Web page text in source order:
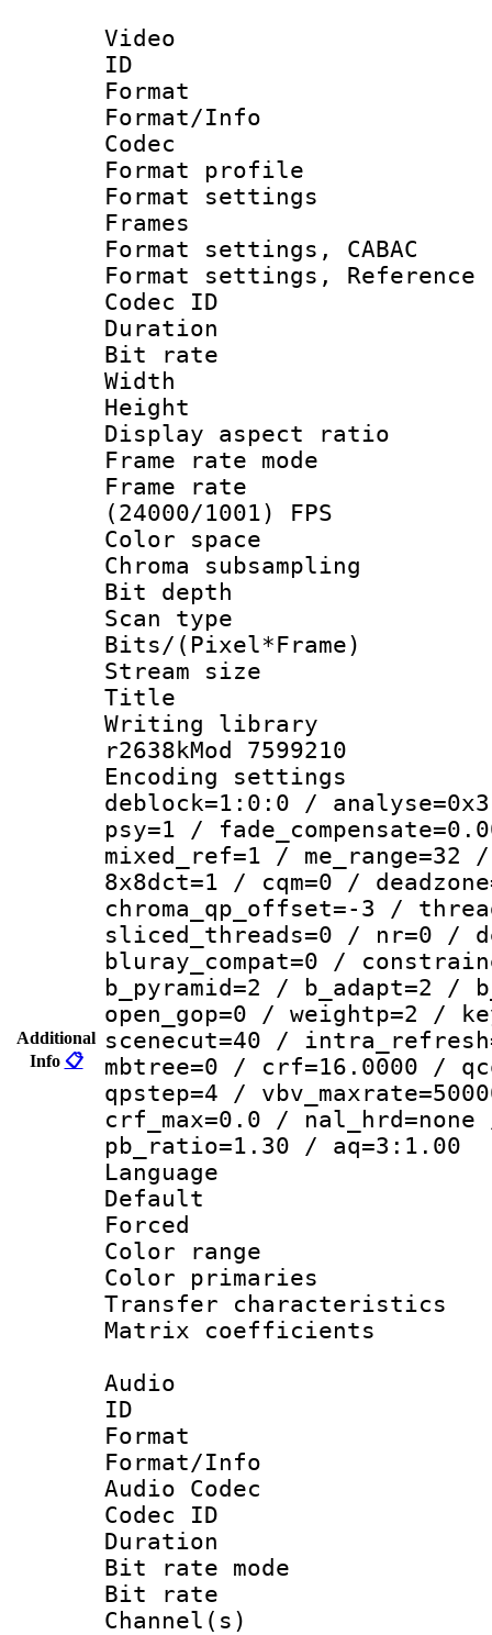
Additional
Info 📋
Video
ID
Format
Format/Info :
Codec
Format profile
Format
Frames
Format settings,
Format settings,
Codec ID :
Duration :
Bit rate :
Width : 1
Height :
Display
Frame rate
Frame
(24000/1001) FPS
Color
Chroma
Bit depth
Scan type :
Bits/
Stream size :
Title :
Writing library
r2638kMod 7599210
Encoding
deblock=1:0:0 /
psy=1 /
mixed_ref=1 /
8x8dct=1 / cqm=0 /
chroma_qp_offset=-3 /
sliced_threads=0 / nr=0 /
bluray_compat=0 /
b_pyramid=2 / b_adapt=2
open_gop=0 / weightp=2 /
scenecut=40 /
mbtree=0 / crf=16.0000 /
qpstep=4 /
crf_max=0.0 /
pb_ratio=1.30 / aq=3:1.00
Language
Default
Color
Color
Transfer
Matrix
Audio
ID
Format
Format/Info :
Audio Codec
Codec ID
Duration :
Bit rate
Bit rate :
Channel(s)